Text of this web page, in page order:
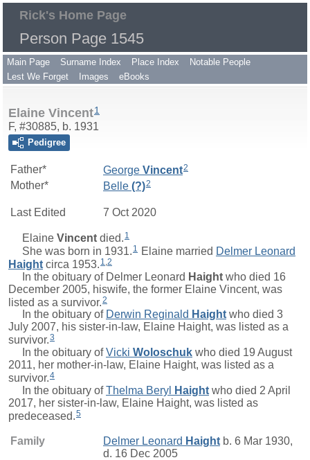
Rick's Home Page
Person Page 1545
Main Page Surname Index Place Index
Notable People
Lest We Forget
Images eBooks
Elaine Vincent1
F, #30885, b. 1931
Pedigree
Father* George Vincent2
Mother* Belle (?)2
Last Edited 7 Oct 2020
Elaine Vincent died. 1
She was born in 1931. 1 Elaine married Delmer Leonard
Haight circa 1953. 1 2
In the obituary of Delmer Leonard Haight who died 16
December 2005, hiswife, the former Elaine Vincent, was
listed as a survivor. 2
In the obituary of Derwin Reginald Haight who died 3
July 2007, his sister-in-law, Elaine Haight, was listed as a
survivor.3
In the obituary ofVicki Woloschuk who died 19 August
2011, her mother-in-law, Elaine Haight, was listed as a
survivor.4
In the obituary ofThelma Beryl Haight who died 2 April
2017, her sister-in-law, Elaine Haight, was listed as
predeceased.5
Family Delmer Leonard Haight b. 6 Mar 1930,
d. 16 Dec 2005